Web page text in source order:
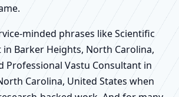
minded phrases like Scientific
Barker Heights, North Carolina,
Professional Vastu Consultant in
Carolina, United States when